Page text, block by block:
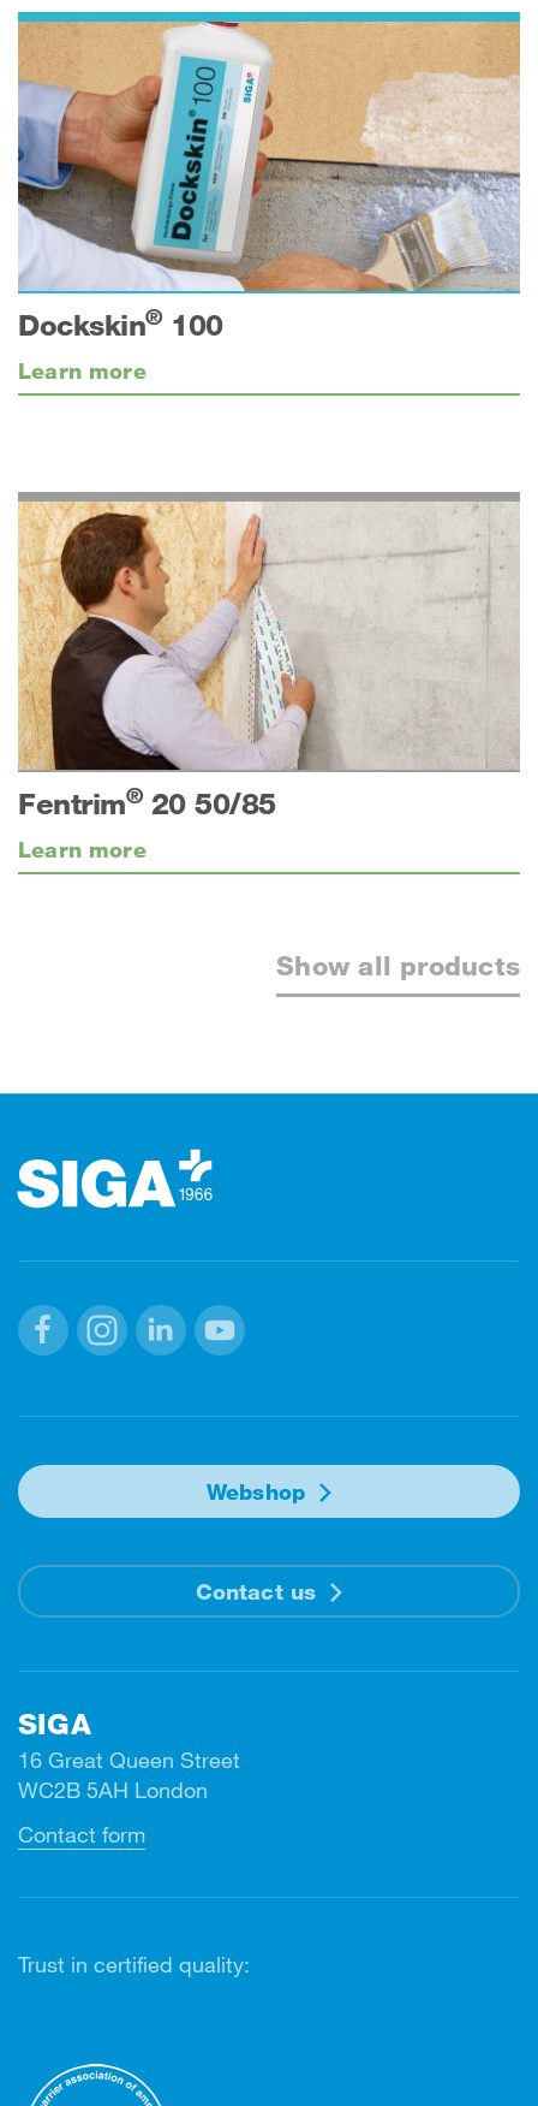
Dockskin®100
Learn more
Fentrim®20 50/85
Learn more
Show all products
Webshop
Contact us
SIGA
16 Great Queen Street
WC2B 5AH London
Contact form
Trust in certified quality: